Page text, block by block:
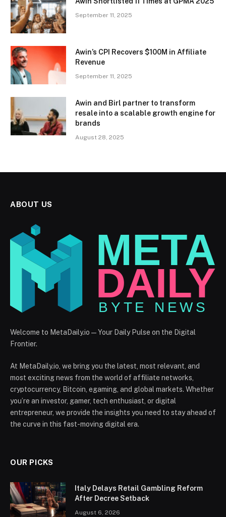
September 11, 2025
Awin’s CPI Recovers $100M in Affiliate
Revenue
September 11, 2025
Awin and Birl partner to transform
resale into a scalable growth engine for
brands
August 28, 2025
ABOUT US
Welcome to MetaDaily.io — Your Daily Pulse on the Digital
Frontier.
At MetaDaily.io, we bring you the latest, most relevant, and
most exciting news from the world of affiliate networks,
cryptocurrency, Bitcoin, egaming, and global markets. Whether
you’re an investor, gamer, tech enthusiast, or digital
entrepreneur, we provide the insights you need to stay ahead of
the curve in this fast-moving digital era.
OUR PICKS
Italy Delays Retail Gambling Reform
After Decree Setback
August 6, 2026